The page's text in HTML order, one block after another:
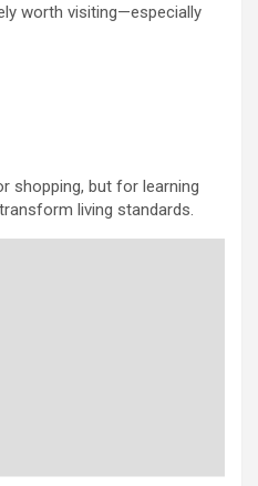
worth visiting—especially
shopping, but for learning
living standards.